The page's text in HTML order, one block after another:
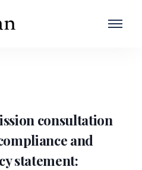
Settlement
Settlement
consultation
and
statement: